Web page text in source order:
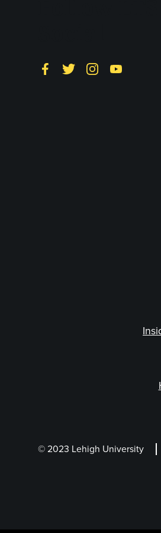
FacebookTwitterInstagramYouTube
© 2023 Lehigh University